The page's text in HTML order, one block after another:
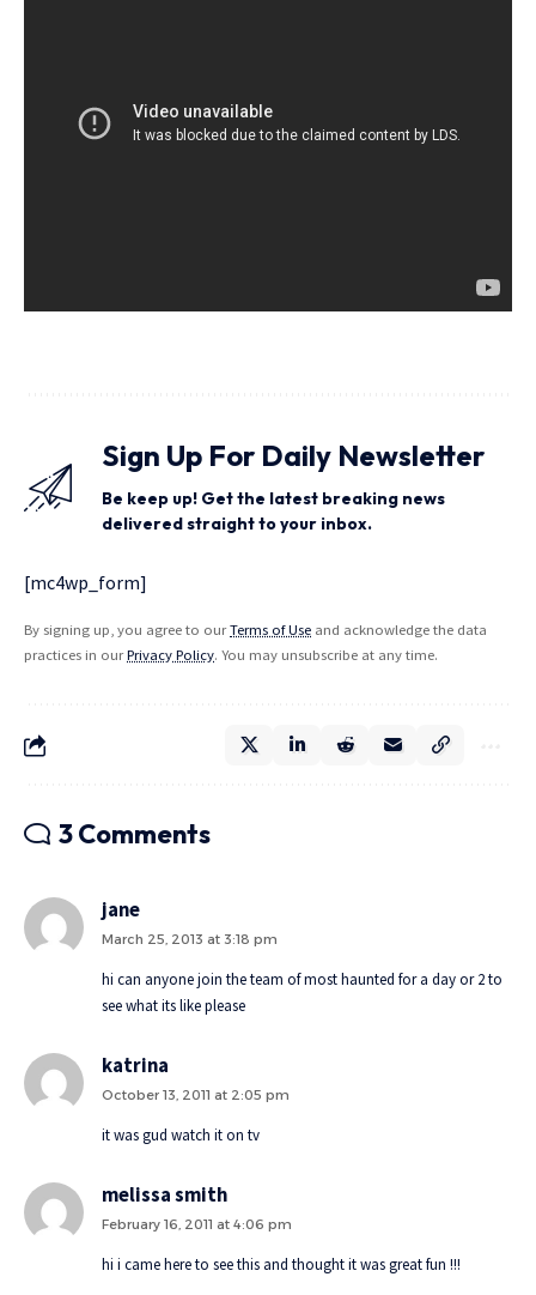
Sign Up For Daily Newsletter
Be keep up! Get the latest breaking news
delivered straight to your inbox.
[mc4wp_form]
By signing up, you agree to ourTerms of Use and acknowledge the data
practices in ourPrivacy Policy. You may unsubscribe at any time.
3 Comments
jane
March 25, 2013 at 3:18 pm
hi can anyone join the team of most haunted for a day or 2 to
see what its like please
katrina
October 13, 2011 at 2:05 pm
it was gud watch it on tv
melissa smith
February 16, 2011 at 4:06 pm
hi i came here to see this and thought it was great fun !!!